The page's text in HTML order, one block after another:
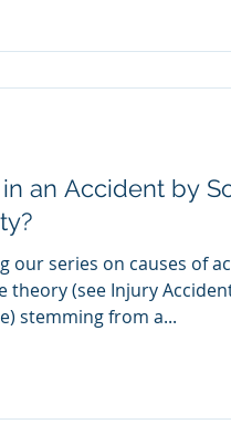
an Accident by
our series on causes of
theory (see Injury
Negligence) stemming from a...